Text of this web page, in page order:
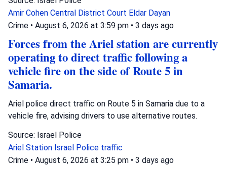
Amir Cohen Central District Court Eldar Dayan
Crime • August 6, 2026 at 3:59 pm • 3 days ago
Forces from the Ariel station are currently
operating to direct traffic following a
vehicle fire on the side of Route 5 in
Samaria.
Ariel police direct traffic on Route 5 in Samaria due to a
vehicle fire, advising drivers to use alternative routes.
Source: Israel Police
Ariel Station Israel Police traffic
Crime • August 6, 2026 at 3:25 pm • 3 days ago